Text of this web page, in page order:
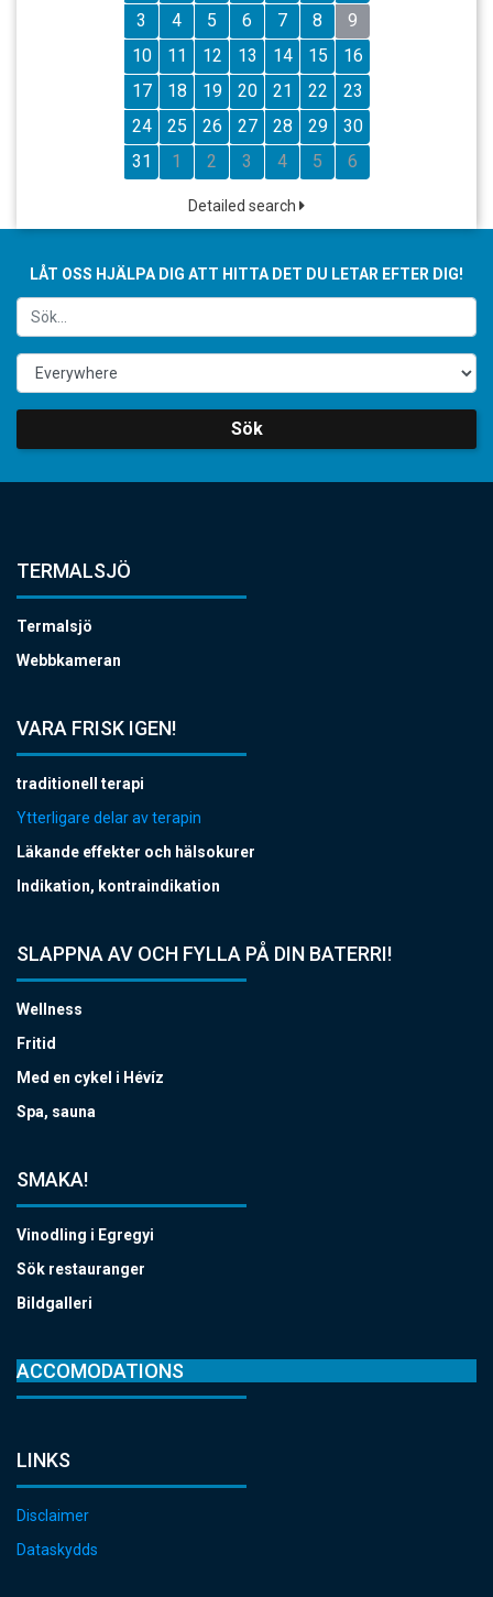
3
4 5 6 7 8
9
10
11 12 13 14 15
16
17
18 19 20 21 22
23
24
25 26 27 28 29
30
31
1 2 3 4 5 6
Detailed search
LÅT OSS HJÄLPA DIG ATT HITTA DET DU LETAR EFTER DIG!
Sök
TERMALSJÖ
Termalsjö
Webbkameran
VARA FRISK IGEN!
traditionell terapi
Ytterligare delar av terapin
Läkande effekter och hälsokurer
Indikation, kontraindikation
SLAPPNA AV OCH FYLLA PÅ DIN BATERRI!
Wellness
Fritid
Med en cykel i Hévíz
Spa, sauna
SMAKA!
Vinodling i Egregyi
Sök restauranger
Bildgalleri
ACCOMODATIONS
LINKS
Disclaimer
Dataskydds